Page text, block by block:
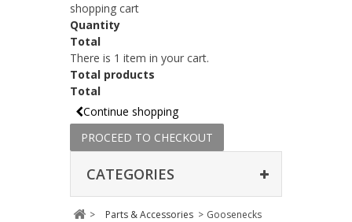
shopping cart
Quantity
Total
There is 1 item in your cart.
Total products
Total
Continue shopping
PROCEED TO CHECKOUT
CATEGORIES
> Parts & Accessories > Goosenecks